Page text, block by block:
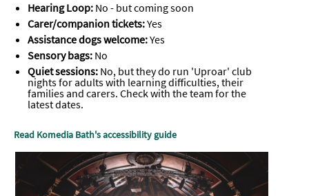
Hearing Loop: No - but coming soon
Carer/companion tickets:Yes
Assistance dogs welcome:Yes
Sensory bags: No
Quiet sessions: No, but they do run 'Uproar' club
nightsfor adults with learning difficulties, their
families and carers. Check with the team for the
latest dates.
Read Komedia Bath's accessibility guide